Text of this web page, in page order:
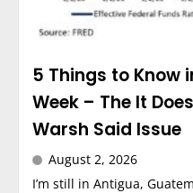
5 Things to Know
Week – The It
Warsh Said Issue
August 2, 2026
I’m still in Antigua,